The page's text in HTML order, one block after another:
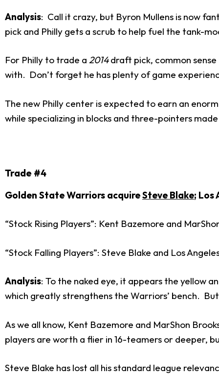
Analysis: Call it crazy, but Byron Mullens is now
pick and Philly gets a scrub to help fuel the tank-
For Philly to trade a 2014draft pick, common sense
with. Don’t forget he has plenty of game
The new Philly center is expected to earn an
while specializing in blocks and three-pointers
Trade #4
Golden State Warriors acquireSteve Blake; Los
“Stock Rising Players”: Kent Bazemore and
“Stock Falling Players”: Steve Blake and Los
Analysis: To the naked eye, it appears the yellow
which greatly strengthens the Warriors’ bench.
As we all know, Kent Bazemore and MarShon
players are worth a flier in 16-teamers or deeper,
Steve Blake has lost all his standard league